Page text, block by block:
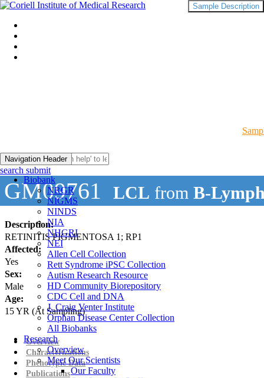
Navigation Header
Biobank
NRGR
NIGMS
NINDS
NIA
NHGRI
NEI
Allen Cell Collection
Rett Syndrome iPSC Collection
Autism Research Resource
HD Community Biorepository
CDC Cell and DNA
J. Craig Venter Institute
Orphan Disease Center Collection
All Biobanks
Research
Overview
Meet Our Scientists
Our Faculty
search submit
GM09761 LCL from B-
Description:
RETINITIS PIGMENTOSA 1; RP1
Affected:
Yes
Sex:
Male
Age:
15YR (At Sampling)
Sample Description
Overview
Characterizations
Phenotypic Data
Publications